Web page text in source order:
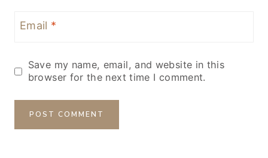
Email *
Save my name, email, and website in this
browser for the next time I comment.